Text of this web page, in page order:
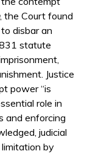
, the Court found
disbar an
statute
Justice
power “is
role in
and enforcing
judicial
by